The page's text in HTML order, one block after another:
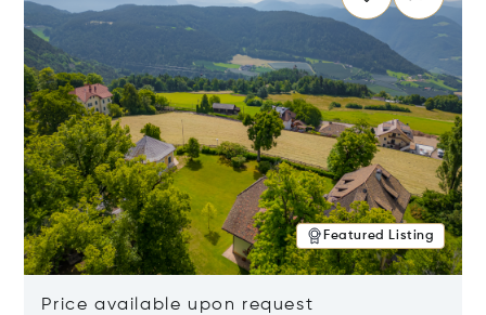
Featured Listing
Price available upon request